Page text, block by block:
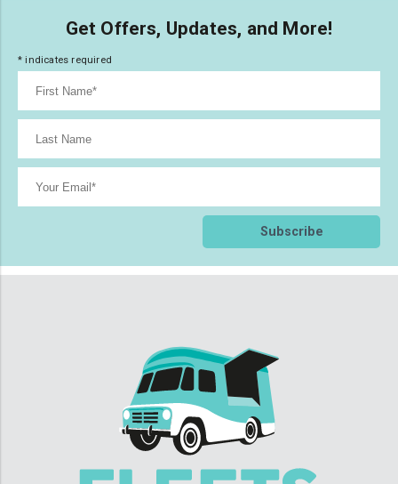
Get Offers, Updates, and More!
* indicates required